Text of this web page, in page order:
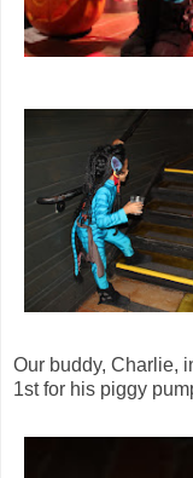
Our buddy, Charlie,
1st for his piggy